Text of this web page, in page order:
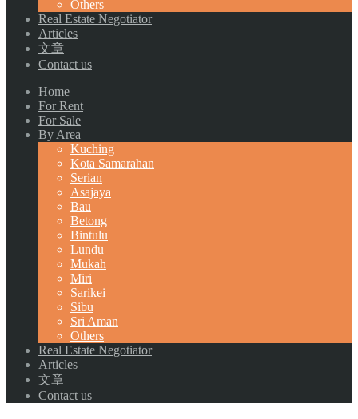
Others
Real Estate Negotiator
Articles
文章
Contact us
Home
For Rent
For Sale
By Area
Kuching
Kota Samarahan
Serian
Asajaya
Bau
Betong
Bintulu
Lundu
Mukah
Miri
Sarikei
Sibu
Sri Aman
Others
Real Estate Negotiator
Articles
文章
Contact us